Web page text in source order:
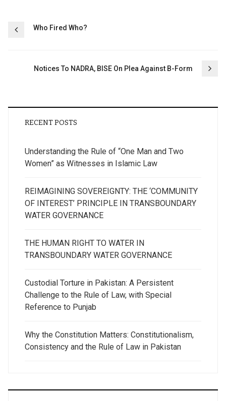
PostWho Fired Who?
Notices To NADRA, BISE On Plea Against B-Form
RECENT POSTS
Understanding the Rule of “One Man and Two
Women” as Witnesses in Islamic Law
REIMAGINING SOVEREIGNTY: THE ‘COMMUNITY
OF INTEREST’ PRINCIPLE IN TRANSBOUNDARY
WATER GOVERNANCE
THE HUMAN RIGHT TO WATER IN
TRANSBOUNDARY WATER GOVERNANCE
Custodial Torture in Pakistan: A Persistent
Challenge to the Rule of Law, with Special
Reference to Punjab
Why the Constitution Matters: Constitutionalism,
Consistency and the Rule of Law in Pakistan